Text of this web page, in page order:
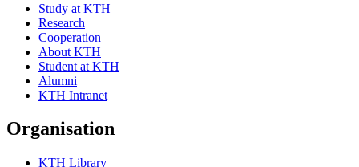
Study at KTH
Research
Cooperation
About KTH
Student at KTH
Alumni
KTH Intranet
Organisation
KTH Library